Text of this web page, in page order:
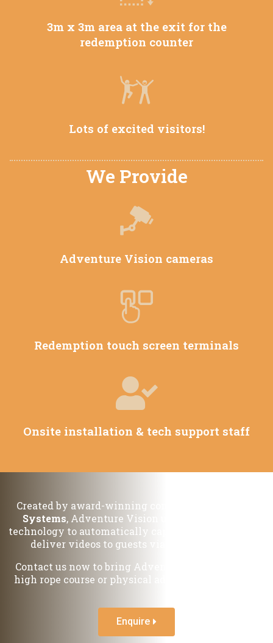
3m x 3m area at the exit for the
redemption counter
Lots of excited visitors!
We Provide
Adventure Vision cameras
Redemption touch screen terminals
Onsite installation & tech support staff
Created by award-winning company
Systems, Adventure Vision uses our exclusive
technology to automatically capture, edit, brand and
deliver videos to guests via email and SMS.
Contact us now to bring Adventure Vision to your
high rope course or physical adventure attraction.
Enquire